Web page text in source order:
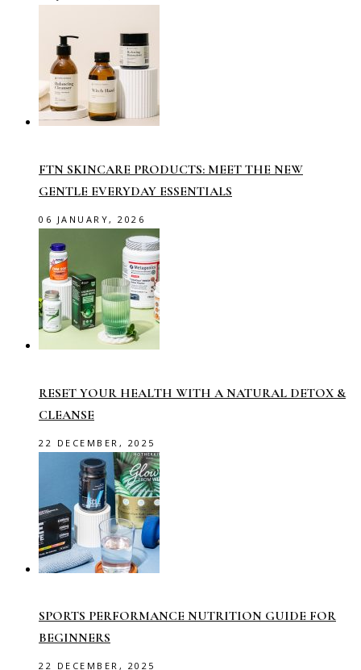
FTN SKINCARE PRODUCTS: MEET THE NEW
GENTLE EVERYDAY ESSENTIALS
06 JANUARY, 2026
RESET YOUR HEALTH WITH A NATURAL DETOX &
CLEANSE
22 DECEMBER, 2025
SPORTS PERFORMANCE NUTRITION GUIDE FOR
BEGINNERS
22 DECEMBER, 2025